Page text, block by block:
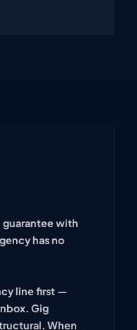
with
has no
line first —
Gig
When